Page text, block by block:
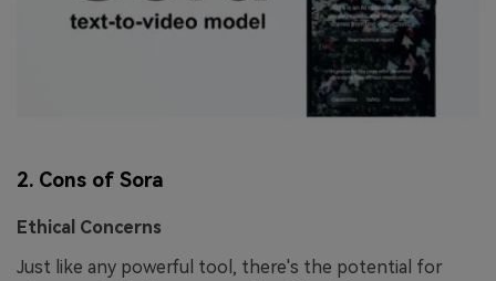
2. Cons of Sora
Ethical Concerns
Just like any powerful tool, there's the potential for